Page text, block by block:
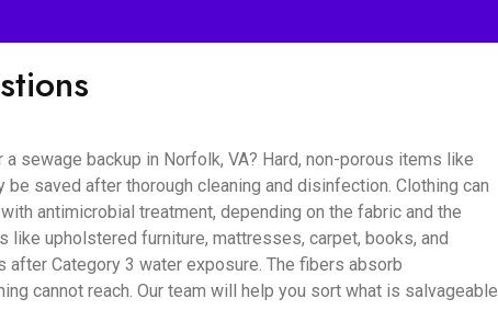
sewage backup in Norfolk, VA? Hard, non-porous items like
saved after thorough cleaning and disinfection. Clothing can
antimicrobial treatment, depending on the fabric and the
like upholstered furniture, mattresses, carpet, books, and
Category 3 water exposure. The fibers absorb
cannot reach. Our team will help you sort what is salvageable